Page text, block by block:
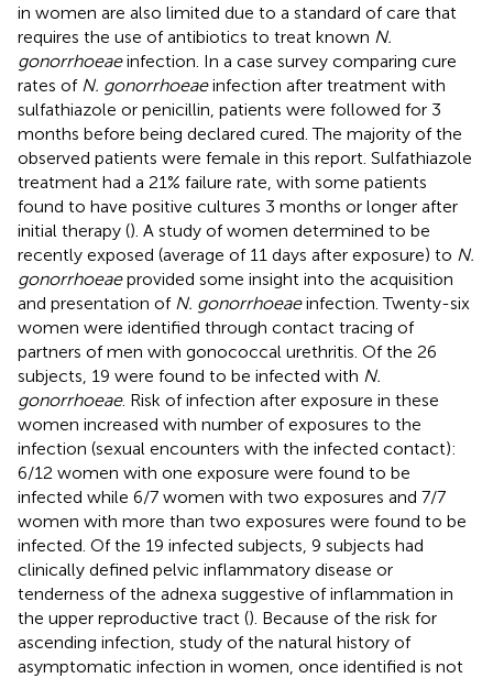
in women are also limited due to a standard of care that
requires the use of antibiotics to treat known N.
gonorrhoeaeinfection. In a case survey comparing cure
rates of N. gonorrhoeaeinfection after treatment with
sulfathiazole or penicillin, patients were followed for 3
months before being declared cured. The majority of the
observed patients were female in this report. Sulfathiazole
treatment had a 21% failure rate, with some patients
found to have positive cultures 3 months or longer after
initial therapy (). A study of women determined to be
recently exposed (average of 11 days after exposure) to N.
gonorrhoeaeprovided some insight into the acquisition
and presentation of N. gonorrhoeaeinfection. Twenty-six
women were identified through contact tracing of
partners of men with gonococcal urethritis. Of the 26
subjects, 19 were found to be infected with N.
gonorrhoeae. Risk of infection after exposure in these
women increased with number of exposures to the
infection (sexual encounters with the infected contact):
6/12 women with one exposure were found to be
infected while 6/7 women with two exposures and 7/7
women with more than two exposures were found to be
infected. Of the 19 infected subjects, 9 subjects had
clinically defined pelvic inflammatory disease or
tenderness of the adnexa suggestive of inflammation in
the upper reproductive tract (). Because of the risk for
ascending infection, study of the natural history of
asymptomatic infection in women, once identified is not